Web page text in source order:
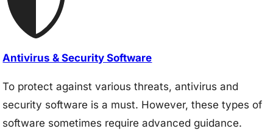
Antivirus & Security Software
To protect against various threats, antivirus and
security software is a must. However, these types of
software sometimes require advanced guidance.